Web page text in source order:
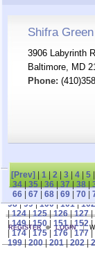
Shifra Green
3906 Labyrinth
Baltimore, MD
Phone:
[Prev] 1 2 3 4 5
34|35|36|37|38|
66| 67 68| 69| 70|
98|99|100|101|102
|124|125|126|127|
|149|150| 151|152|
174| 175| 176| 177|
199|200|201|202|
REGISTER LOGIN